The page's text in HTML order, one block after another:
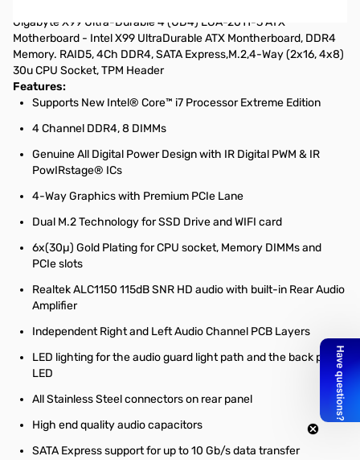
Gigabyte X99 Ultra-Durable 4 (UD4) LGA-2011-3 ATX
Motherboard - Intel X99 UltraDurable ATX Montherboard, DDR4
Memory. RAID5, 4Ch DDR4, SATA Express,M.2,4-Way (2x16, 4x8)
30u CPU Socket, TPM Header
Features:
Supports New Intel® Core™ i7 Processor Extreme Edition
4 Channel DDR4, 8 DIMMs
Genuine All Digital Power Design with IR Digital PWM & IR
PowIRstage® ICs
4-Way Graphics with Premium PCIe Lane
Dual M.2 Technology for SSD Drive and WIFI card
6x(30µ) Gold Plating for CPU socket, Memory DIMMs and
PCIe slots
Realtek ALC1150 115dB SNR HD audio with built-in Rear Audio
Amplifier
Independent Right and Left Audio Channel PCB Layers
LED lighting for the audio guard light path and the back panel
LED
All Stainless Steel connectors on rear panel
High end quality audio capacitors
SATA Express support for up to 10 Gb/s data transfer